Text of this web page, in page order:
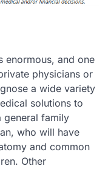
enormous, and one
physicians or
a wide variety
solutions to
general family
who will have
and common
Other